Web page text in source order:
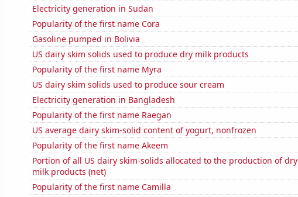
Electricity generation in Sudan
Popularity of the first name Cora
Gasoline pumped in Bolivia
US dairy skim solids used to produce dry milk products
Popularity of the first name Myra
US dairy skim solids used to produce sour cream
Electricity generation in Bangladesh
Popularity of the first name Raegan
US average dairy skim-solid content of yogurt, nonfrozen
Popularity of the first name Akeem
Portion of all US dairy skim-solids allocated to the production of dry
milk products (net)
Popularity of the first name Camilla